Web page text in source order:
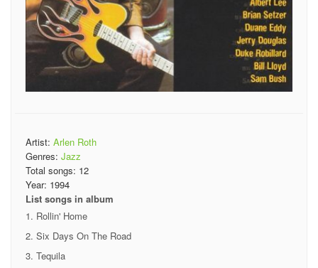
Artist: Arlen Roth
Genres: Jazz
Total songs: 12
Year: 1994
List songs in album
Rollin' Home
Six Days On The Road
Tequila